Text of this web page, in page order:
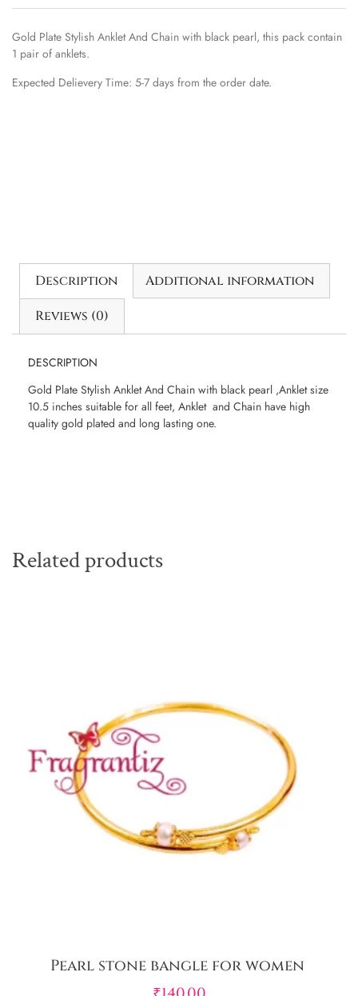
Gold Plate Stylish Anklet And Chain with black pearl, this pack contain
1 pair of anklets.
Expected Delievery Time: 5-7 days from the order date.
Description Additional information
Reviews (0)
DESCRIPTION
Gold Plate Stylish Anklet And Chain with black pearl ,Anklet size
10.5 inches suitable for all feet, Anklet and Chain have high
quality gold plated and long lasting one.
Related products
Pearl stone bangle for women